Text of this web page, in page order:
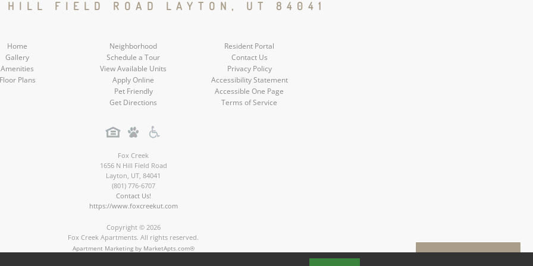
Social
HILL FIELD ROAD LAYTON, UT 84041
Home
Gallery
Amenities
Plans
Neighborhood
Schedule a Tour
View Available Units
Apply Online
Pet Friendly
Get Directions
Resident Portal
Contact Us
Privacy Policy
Accessibility Statement
Accessible One Page
Terms of Service
Fox Creek
1656 N Hill Field Road
Layton UT 84041
(801) 776-6707
Contact Us!
https://www.foxcreekut.com
Copyright © 2026
Fox Creek Apartments. All rights reserved.
Apartment Marketing by MarketApts.com®
Book a Tour